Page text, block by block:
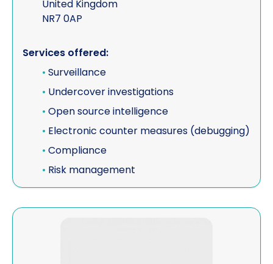
United Kingdom
NR7 0AP
Services offered:
• Surveillance
• Undercover investigations
• Open source intelligence
• Electronic counter measures (debugging)
• Compliance
• Risk management